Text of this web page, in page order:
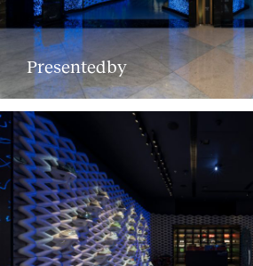
Presentedby